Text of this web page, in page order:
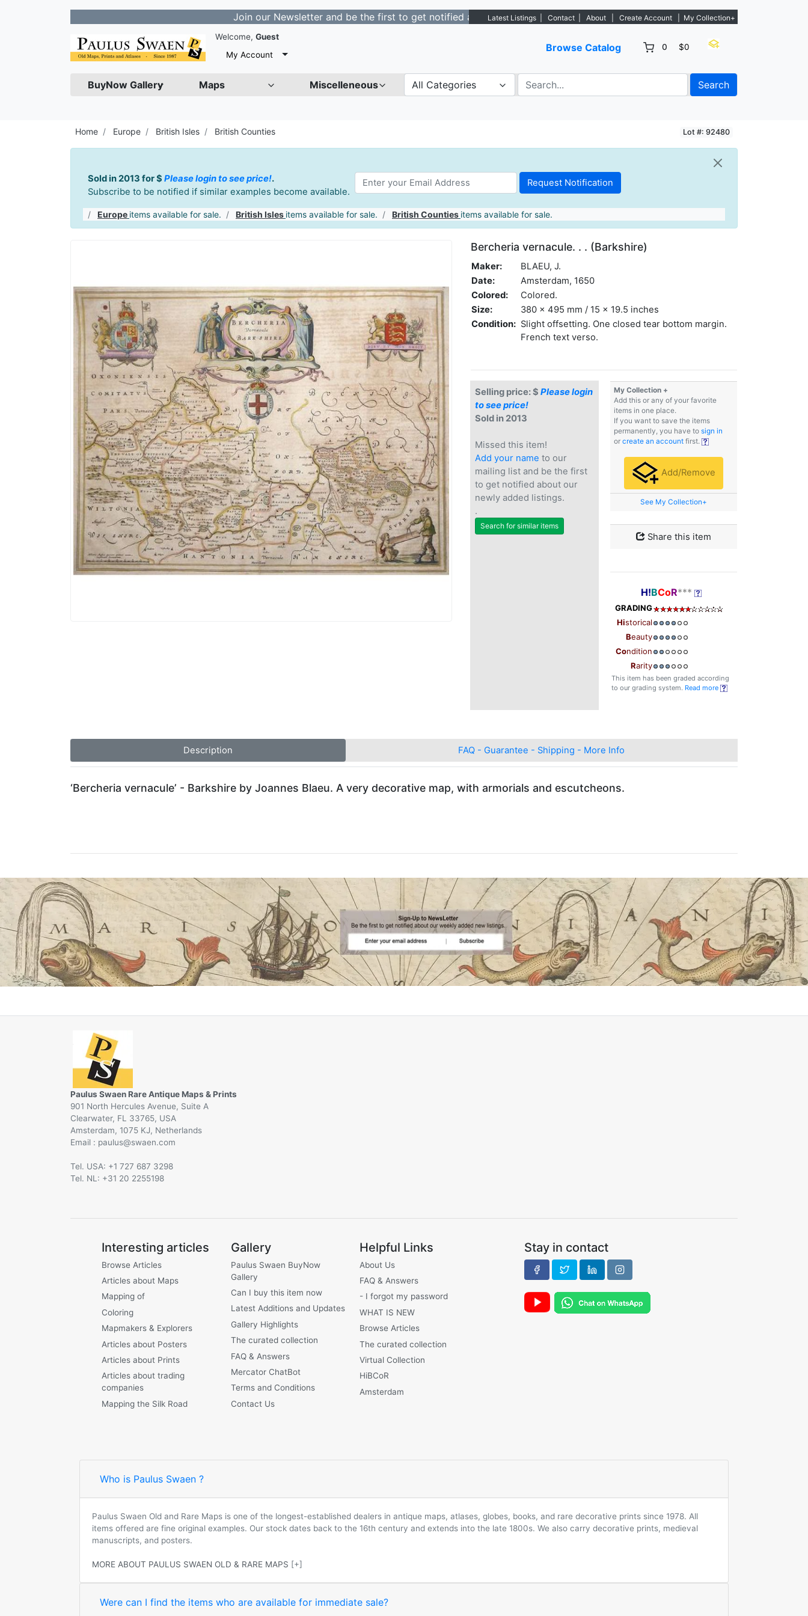
Join our Newsletter and be the first to get notified about new listings. - Sign Up→
Latest Listings Contact About Create Account My Collection+
Welcome, Guest
My Account
Browse Catalog 0 $0
BuyNow Gallery Maps Miscelleneous All Categories Search
Home Europe British Isles British Counties Lot #: 92480
Sold in 2013 for $ Please login to see price!.
Subscribe to be notified if similar examples become available.
Europe items available for sale. British Isles items available for sale. British Counties items available for sale.
Bercheria vernacule. . . (Barkshire)
Maker:
BLAEU, J.
Date:
Amsterdam, 1650
Colored:
Colored.
Size:
380 x 495 mm / 15 x 19.5 inches
Condition: Slight offsetting. One closed tear bottom margin.
French text verso.
Selling price: $ Please login
to see price!
Sold in 2013
Missed this item!
Add your name to our
mailing list and be the first
to get notified about our
newly added listings.
.
Search for similar items
My Collection +
Add this or any of your favorite
items in one place.
If you want to save the items
permanently, you have to sign in
or create an account first.
Add/Remove
See My Collection+
Share this item
H!BCoR***
GRADING
Historical
Beauty
Condition
Rarity
This item has been graded according
to our grading system. Read more
Description FAQ - Guarantee - Shipping - More Info
‘Bercheria vernacule’ - Barkshire by Joannes Blaeu. A very decorative map, with armorials and escutcheons.
Paulus Swaen Rare Antique Maps & Prints
901 North Hercules Avenue, Suite A
Clearwater, FL 33765, USA
Amsterdam, 1075 KJ, Netherlands
Email :
@
Tel. USA: +1 727 687 3298
Tel. NL: +31 20 2255198
Interesting articles
Browse Articles
Articles about Maps
Mapping of
Coloring
Mapmakers & Explorers
Articles about Posters
Articles about Prints
Articles about trading
companies
Mapping the Silk Road
Gallery
Paulus Swaen BuyNow
Gallery
Can I buy this item now
Latest Additions and Updates
Gallery Highlights
The curated collection
FAQ & Answers
Mercator ChatBot
Terms and Conditions
Contact Us
Helpful Links
About Us
FAQ & Answers
- I forgot my password
WHAT IS NEW
Browse Articles
The curated collection
Virtual Collection
HiBCoR
Amsterdam
Stay in contact
Who is Paulus Swaen ?
Paulus Swaen Old and Rare Maps is one of the longest-established dealers in antique maps, atlases, globes, books, and rare decorative prints since 1978. All
items offered are fine original examples. Our stock dates back to the 16th century and extends into the late 1800s. We also carry decorative prints, medieval
manuscripts, and posters.
MORE ABOUT PAULUS SWAEN OLD & RARE MAPS [+]
Were can I find the items who are available for immediate sale?